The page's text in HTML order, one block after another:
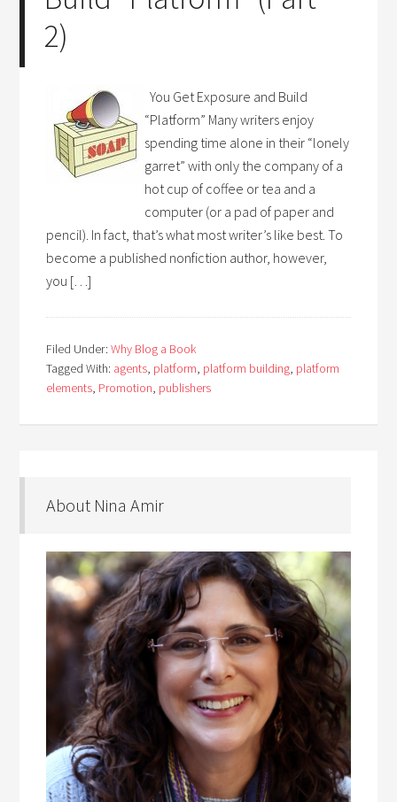
2)
You Get Exposure and Build
“Platform” Many writers enjoy
spending time alone in their “lonely
garret” with only the company of a
hot cup of coffee or tea and a
computer (or a pad of paper and
pencil). In fact, that’s what most writer’s like best. To
become a published nonfiction author, however,
you […]
Filed Under:Why Blog a Book
Tagged With: agents, platform, platform building, platform
elements, Promotion, publishers
About Nina Amir